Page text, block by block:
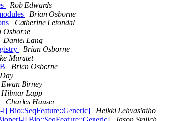
Rob Edwards
Brian Osborne
Catherine Letondal
Osborne
Daniel Lang
Brian Osborne
Muratet
Brian Osborne
Ewan Birney
Hilmar Lapp
Charles Hauser
Bio::SeqFeature::Generic]
Heikki Lehvaslaiho